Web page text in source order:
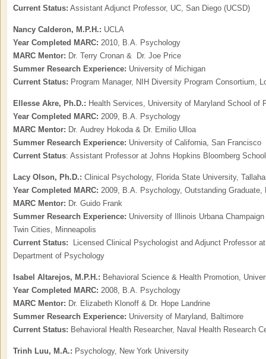
Current Status: Assistant Adjunct Professor, UC, San Diego (UCSD)
Nancy Calderon, M.P.H.: UCLA
Year Completed MARC: 2010, B.A. Psychology
MARC Mentor: Dr. Terry Cronan & Dr. Joe Price
Summer Research Experience: University of Michigan
Current Status: Program Manager, NIH Diversity Program Consortium,
Ellesse Akre, Ph.D.: Health Services, University of Maryland School of
Year Completed MARC: 2009, B.A. Psychology
MARC Mentor: Dr. Audrey Hokoda & Dr. Emilio Ulloa
Summer Research Experience: University of California, San Francisco
Current Status: Assistant Professor at Johns Hopkins Bloomberg
Lacy Olson, Ph.D.: Clinical Psychology, Florida State University,
Year Completed MARC: 2009, B.A. Psychology, Outstanding Graduate,
MARC Mentor: Dr. Guido Frank
Summer Research Experience: University of Illinois Urbana
Twin Cities, Minneapolis
Current Status:
Licensed Clinical Psychologist and Adjunct Professor
Department of Psychology
Isabel Altarejos, M.P.H.: Behavioral Science & Health Promotion,
Year Completed MARC: 2008, B.A. Psychology
MARC Mentor: Dr. Elizabeth Klonoff & Dr. Hope Landrine
Summer Research Experience: University of Maryland, Baltimore
Current Status: Behavioral Health Researcher, Naval Health Research
Trinh Luu, M.A.: Psychology, New York University